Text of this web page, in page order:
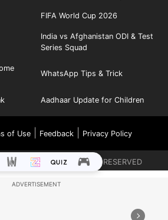
FIFA World Cup 2026
India vs Afghanistan ODI & Test
Series Squad
WhatsApp Tips & Trick
Aadhaar Update for Children
of Use| Feedback| Privacy Policy
LIMITED. ALL RIGHTS RESERVED